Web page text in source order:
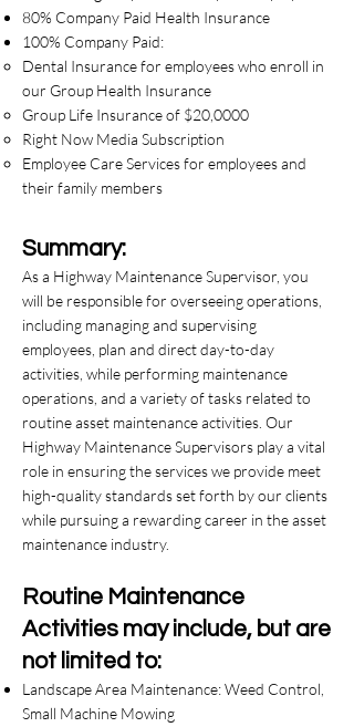
80% Company Paid Health Insurance
100% Company Paid:
Dental Insurance for employees who enroll in
our Group Health Insurance
Group Life Insurance of $20,0000
Right Now Media Subscription
Employee Care Services for employees and
their family members
Summary:
As a Highway Maintenance Supervisor, you
will be responsible for overseeing operations,
including managing and supervising
employees, plan and direct day-to-day
activities, while performing maintenance
operations, and a variety of tasks related to
routine asset maintenance activities. Our
Highway Maintenance Supervisors play a vital
role in ensuring the services we provide meet
high-quality standards set forth by our clients
while pursuing a rewarding career in the asset
maintenance industry.
Routine Maintenance
Activities may include, but are
not limited to:
Landscape Area Maintenance: Weed Control,
Small Machine Mowing